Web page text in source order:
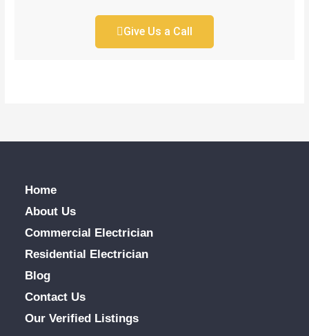
Give Us a Call
Home
About Us
Commercial Electrician
Residential Electrician
Blog
Contact Us
Our Verified Listings